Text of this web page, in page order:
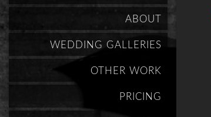
ABOUT
WEDDING GALLERIES
OTHER WORK
PRICING